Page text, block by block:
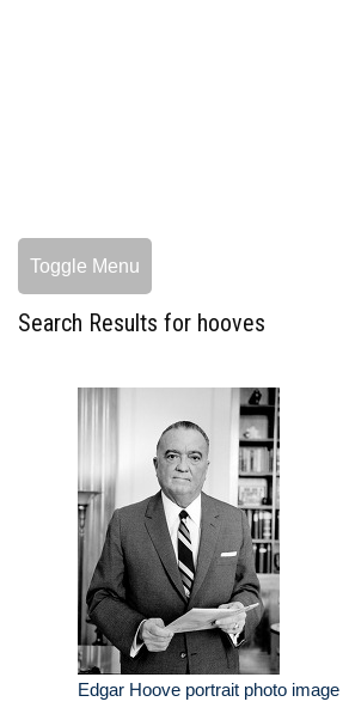
Toggle Menu
Search Results for hooves
Edgar Hoove portrait photo image